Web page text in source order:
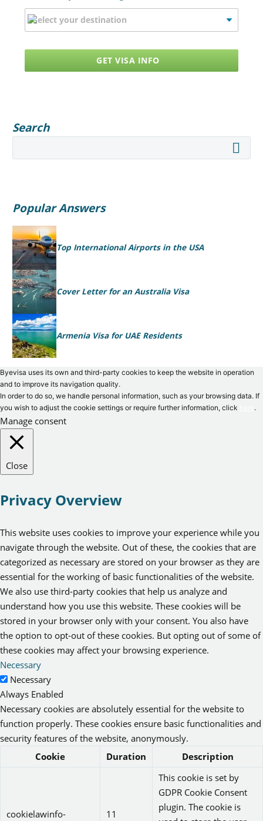
GET VISA INFO
Search
Popular Answers
Top International Airports in the USA
Cover Letter for an Australia Visa
Armenia Visa for UAE Residents
Byevisa uses its own and third-party cookies to keep the website in operation
and to improve its navigation quality.
In order to do so, we handle personal information, such as your browsing data. If
you wish to adjust the cookie settings or require further information, click
.
Manage consent
Close
Privacy Overview
This website uses cookies to improve your experience while you
navigate through the website. Out of these, the cookies that are
categorized as necessary are stored on your browser as they are
essential for the working of basic functionalities of the website.
We also use third-party cookies that help us analyze and
understand how you use this website. These cookies will be
stored in your browser only with your consent. You also have
the option to opt-out of these cookies. But opting out of some of
these cookies may affect your browsing experience.
Necessary
Necessary
Always Enabled
Necessary cookies are absolutely essential for the website to
function properly. These cookies ensure basic functionalities and
security features of the website, anonymously.
Cookie
Duration Description
cookielawinfo-
11
This cookie is set by
GDPR Cookie Consent
plugin. The cookie is